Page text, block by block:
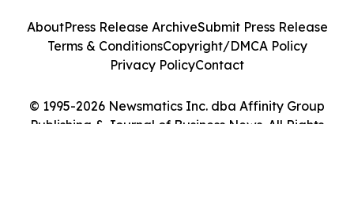
© 1995-2026 Newsmatics Inc. dba Affinity Group
Publishing & Journal of Business News. All Rights
AboutPress Release ArchiveSubmit Press Release
Terms & ConditionsCopyright/DMCA Policy
Privacy PolicyContact